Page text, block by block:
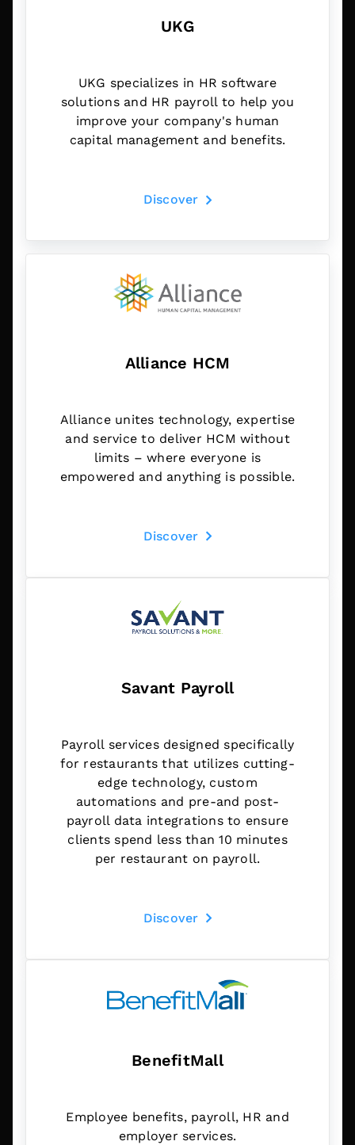
UKG
UKG specializes in HR software
solutions and HR payroll to help you
improve your company's human
capital management and benefits.
Discover
Alliance HCM
Alliance unites technology, expertise
and service to deliver HCM without
limits – where everyone is
empowered and anything is possible.
Discover
Savant Payroll
Payroll services designed specifically
for restaurants that utilizes cutting-
edge technology, custom
automations and pre-and post-
payroll data integrations to ensure
clients spend less than 10 minutes
per restaurant on payroll.
Discover
BenefitMall
Employee benefits, payroll, HR and
employer services.